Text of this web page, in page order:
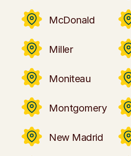
McDonald
Miller
Moniteau
Montgomery
New Madrid